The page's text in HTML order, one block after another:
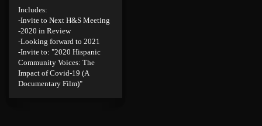
Includes:
-Invite to Next H&S Meeting
-2020 in Review
-Looking forward to 2021
-Invite to: "2020 Hispanic
Community Voices: The
Impact of Covid-19 (A
Documentary Film)"